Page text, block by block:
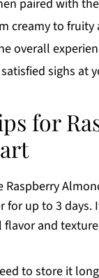
paired with
creamy to fruity
overall
sighs at
for
Raspberry
up to 3 days.
and
to store it